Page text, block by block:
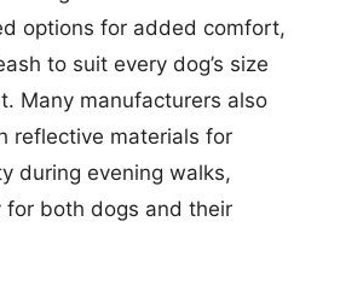
options for added comfort,
to suit every dog’s size
Many manufacturers also
reflective materials for
during evening walks,
for both dogs and their